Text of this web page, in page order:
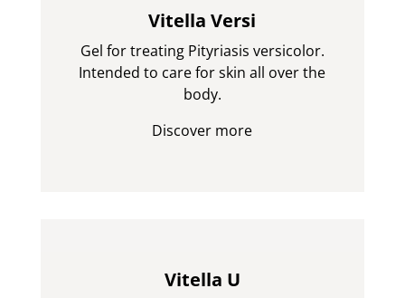
Vitella Versi
Gel for treating Pityriasis versicolor.
Intended to care for skin all over the
body.
Discover more
Vitella U